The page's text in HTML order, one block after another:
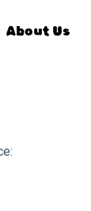
About Us